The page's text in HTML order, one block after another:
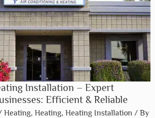
Installation – Expert
Efficient & Reliable
Heating, Heating, Heating Installation / By